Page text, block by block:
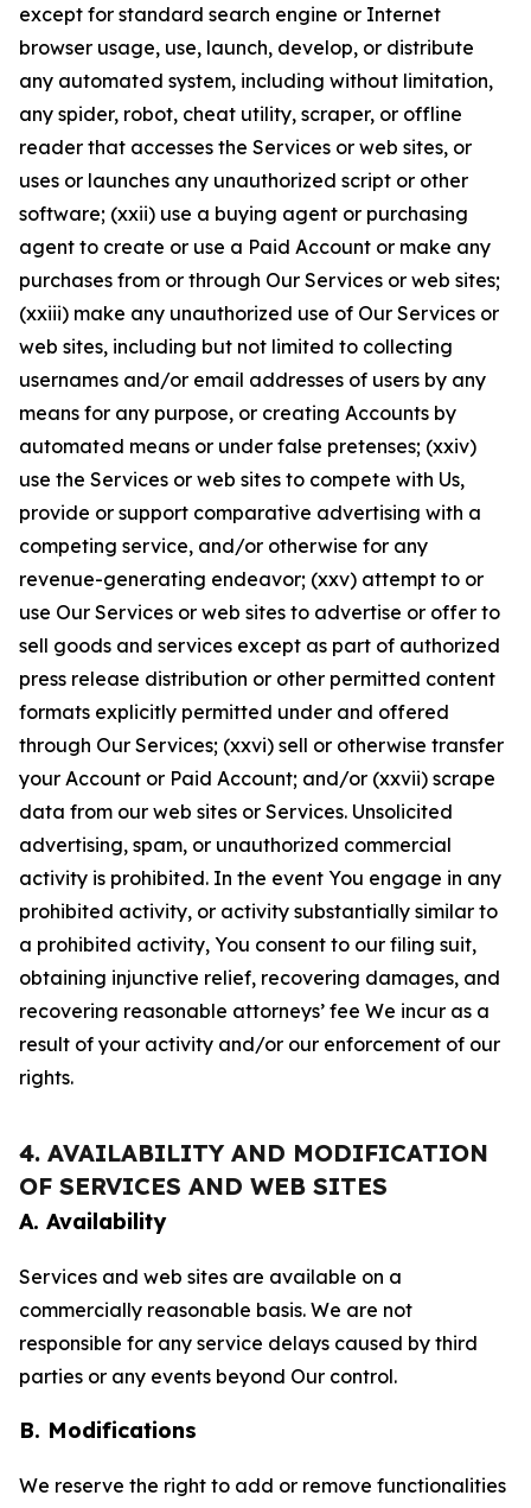
except for standard search engine or Internet
browser usage, use, launch, develop, or distribute
any automated system, including without limitation,
any spider, robot, cheat utility, scraper, or offline
reader that accesses the Services or web sites, or
uses or launches any unauthorized script or other
software; (xxii) use a buying agent or purchasing
agent to create or use a Paid Account or make any
purchases from or through Our Services or web sites;
(xxiii) make any unauthorized use of Our Services or
web sites, including but not limited to collecting
usernames and/or email addresses of users by any
means for any purpose, or creating Accounts by
automated means or under false pretenses; (xxiv)
use the Services or web sites to compete with Us,
provide or support comparative advertising with a
competing service, and/or otherwise for any
revenue-generating endeavor; (xxv) attempt to or
use Our Services or web sites to advertise or offer to
sell goods and services except as part of authorized
press release distribution or other permitted content
formats explicitly permitted under and offered
through Our Services; (xxvi) sell or otherwise transfer
your Account or Paid Account; and/or (xxvii) scrape
data from our web sites or Services. Unsolicited
advertising, spam, or unauthorized commercial
activity is prohibited. In the event You engage in any
prohibited activity, or activity substantially similar to
a prohibited activity, You consent to our filing suit,
obtaining injunctive relief, recovering damages, and
recovering reasonable attorneys’ fee We incur as a
result of your activity and/or our enforcement of our
rights.
4. AVAILABILITY AND MODIFICATION
OF SERVICES AND WEB SITES
A. Availability
Services and web sites are available on a
commercially reasonable basis. We are not
responsible for any service delays caused by third
parties or any events beyond Our control.
B. Modifications
We reserve the right to add or remove functionalities